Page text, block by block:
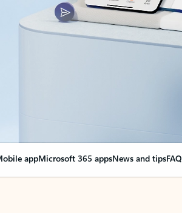
appMicrosoft 365 appsNews and tipsFAQ